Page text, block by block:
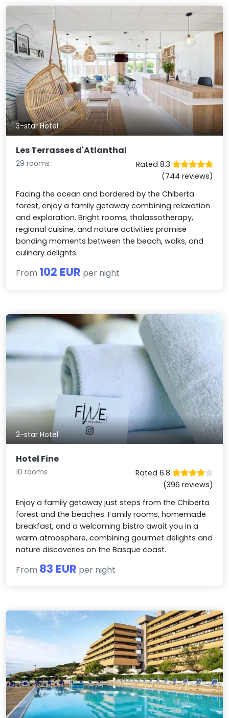
3-star Hotel
Les Terrasses d'Atlanthal
29 rooms
Rated 8.3
(744 reviews)
Facing the ocean and bordered by the Chiberta
forest, enjoy a family getaway combining relaxation
and exploration. Bright rooms, thalassotherapy,
regional cuisine, and nature activities promise
bonding moments between the beach, walks, and
culinary delights.
From 102 EUR per night
2-star Hotel
Hotel Fine
10 rooms
Rated 6.8
(396 reviews)
Enjoy a family getaway just steps from the Chiberta
forest and the beaches. Family rooms, homemade
breakfast, and a welcoming bistro await you in a
warm atmosphere, combining gourmet delights and
nature discoveries on the Basque coast.
From 83 EUR per night